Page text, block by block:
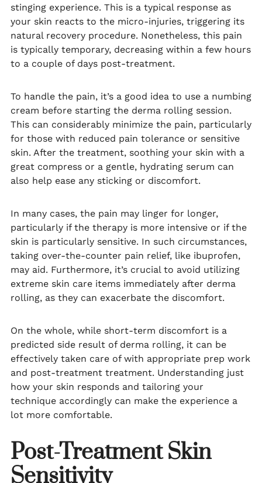
stinging experience. This is a typical response as
your skin reacts to the micro-injuries, triggering its
natural recovery procedure. Nonetheless, this pain
is typically temporary, decreasing within a few hours
to a couple of days post-treatment.
To handle the pain, it’s a good idea to use a numbing
cream before starting the derma rolling session.
This can considerably minimize the pain, particularly
for those with reduced pain tolerance or sensitive
skin. After the treatment, soothing your skin with a
great compress or a gentle, hydrating serum can
also help ease any sticking or discomfort.
In many cases, the pain may linger for longer,
particularly if the therapy is more intensive or if the
skin is particularly sensitive. In such circumstances,
taking over-the-counter pain relief, like ibuprofen,
may aid. Furthermore, it’s crucial to avoid utilizing
extreme skin care items immediately after derma
rolling, as they can exacerbate the discomfort.
On the whole, while short-term discomfort is a
predicted side result of derma rolling, it can be
effectively taken care of with appropriate prep work
and post-treatment treatment. Understanding just
how your skin responds and tailoring your
technique accordingly can make the experience a
lot more comfortable.
Post-Treatment Skin
Sensitivity